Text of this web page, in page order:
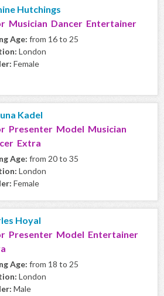
Hutchings
Musician Dancer Entertainer
Age: from 16 to 25
London
Female
Kadel
Presenter Model Musician
Extra
Age: from 20 to 35
London
Female
Hoyal
Presenter Model Entertainer
Age: from 18 to 25
London
Male